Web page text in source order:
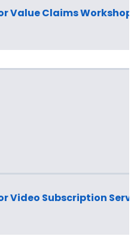
Value Claims Workshop
Video Subscription